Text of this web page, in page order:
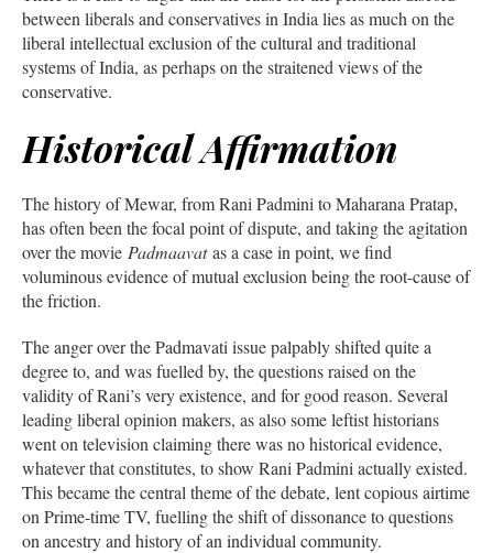
between liberals and conservatives in India lies as much on the
liberal intellectual exclusion of the cultural and traditional
systems of India, as perhaps on the straitened views of the
conservative.
Historical Affirmation
The history of Mewar, from Rani Padmini to Maharana Pratap,
has often been the focal point of dispute, and taking the agitation
over the movie Padmaavatas a case in point, we find
voluminous evidence of mutual exclusion being the root-cause of
the friction.
The anger over the Padmavati issue palpably shifted quite a
degree to, and was fuelled by, the questions raised on the
validity of Rani’s very existence, and for good reason. Several
leading liberal opinion makers, as also some leftist historians
went on television claiming there was no historical evidence,
whatever that constitutes, to show Rani Padmini actually existed.
This became the central theme of the debate, lent copious airtime
on Prime-time TV, fuelling the shift of dissonance to questions
on ancestry and history of an individual community.